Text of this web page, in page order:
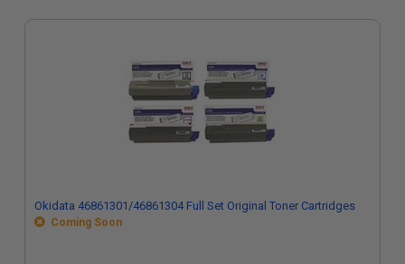
Okidata 46861301/46861304 Full Set Original Toner Cartridges
Coming Soon